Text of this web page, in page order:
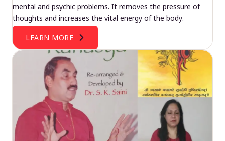
mental and psychic problems. It removes the pressure of
thoughts and increases the vital energy of the body.
LEARN MORE